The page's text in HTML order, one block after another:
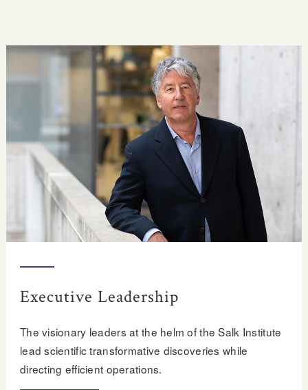
Executive Leadership
The visionary leaders at the helm of the Salk Institute
lead scientific transformative discoveries while
directing efficient operations.